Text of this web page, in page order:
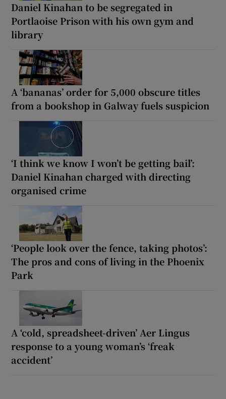
Daniel Kinahan to be segregated in
Portlaoise Prison with his own gym and
library
A ‘bananas’ order for 5,000 obscure titles
from a bookshop in Galway fuels suspicion
‘I think we know I won’t be getting bail’:
Daniel Kinahan charged with directing
organised crime
‘People look over the fence, taking photos’:
The pros and cons of living in the Phoenix
Park
A ‘cold, spreadsheet-driven’ Aer Lingus
response to a young woman’s ‘freak
accident’